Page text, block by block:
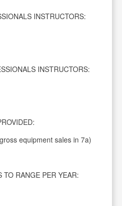
INSTRUCTORS:
INSTRUCTORS:
equipment sales in 7a)
TO RANGE PER YEAR: